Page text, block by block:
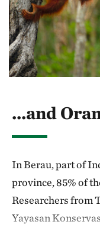
second-largest
to critically
elephants,
...and
In Berau, part of
province, 85% of
Researchers from
Yayasan